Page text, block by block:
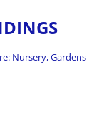
Nursery, Gardens